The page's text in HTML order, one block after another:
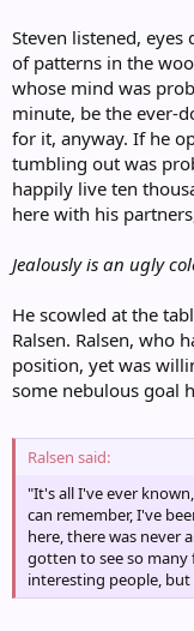
Steven listened,
of patterns in the
whose mind was
minute, be the ever-
for it, anyway. If he
tumbling out was
happily live ten
here with his
Jealously is an ugly
He scowled at the
Ralsen. Ralsen, who
position, yet was
some nebulous goal
Ralsen said:
"It's all I've ever
can remember, I've
here, there was never
gotten to see so
interesting people,